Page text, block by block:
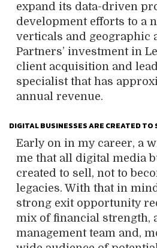
expand its data-driven
development efforts to a
verticals and geographic
Partners’ investment in
client acquisition and
specialist that has
annual revenue.
DIGITAL BUSINESSES ARE CREATED TO
Early on in my career, a
me that all digital media
created to sell, not to
legacies. With that in
strong exit opportunity
mix of financial strength,
management team and,